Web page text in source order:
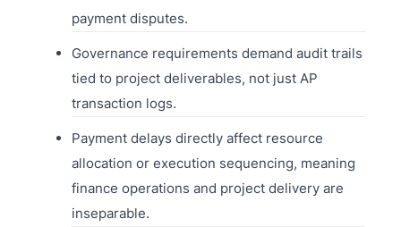
payment disputes.
Governance requirements demand audit trails
tied to project deliverables, not just AP
transaction logs.
Payment delays directly affect resource
allocation or execution sequencing, meaning
finance operations and project delivery are
inseparable.